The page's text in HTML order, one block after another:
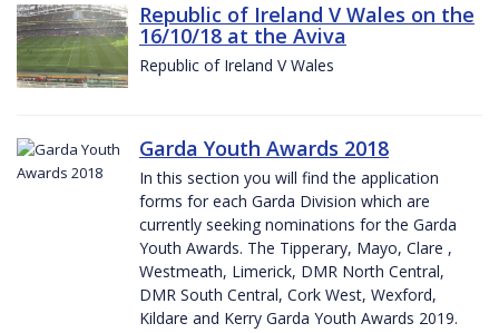
Republic of Ireland V Wales on the
16/10/18 at the Aviva
Republic of Ireland V Wales
Garda Youth Awards 2018
In this section you will find the application
forms for each Garda Division which are
currently seeking nominations for the Garda
Youth Awards. The Tipperary, Mayo, Clare ,
Westmeath, Limerick, DMR North Central,
DMR South Central, Cork West, Wexford,
Kildare and Kerry Garda Youth Awards 2019.